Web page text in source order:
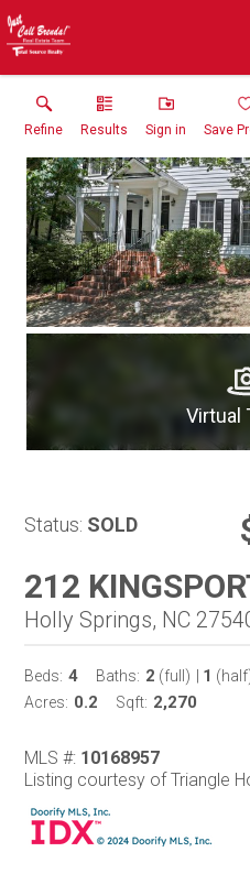
Refine Results Sign in Save
Virtual
Status: SOLD
212
Holly Springs, NC
Beds: 4 Baths: 2 (full) 1
Acres: 0.2 Sqft: 2,270
MLS #: 10168957
Listing courtesy of Triangle